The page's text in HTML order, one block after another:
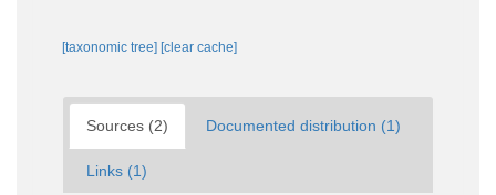
[taxonomic tree] [clear cache]
Sources (2) Documented distribution (1)
Links (1)